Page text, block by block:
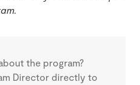
the program?
Director directly to